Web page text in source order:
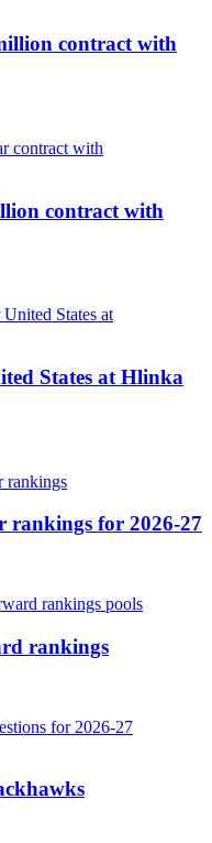
contract with
contract with
States at Hlinka
rankings for 2026-27
rankings